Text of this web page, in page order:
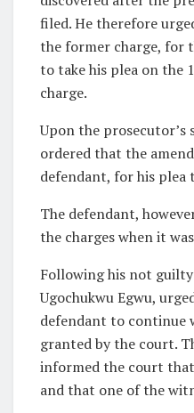
filed. He therefore
the former charge, for
to take his plea on the
charge.
Upon the prosecutor’s
ordered that the
defendant, for his plea
The defendant,
the charges when it
Following his not
Ugochukwu Egwu,
defendant to continue
granted by the court.
informed the court
and that one of the